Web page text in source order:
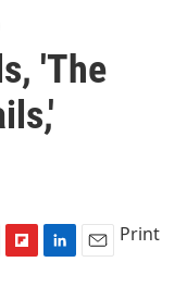
'The
Print